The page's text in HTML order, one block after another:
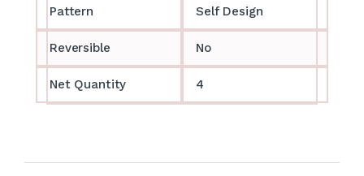
Pattern Self Design
Reversible No
Net Quantity 4